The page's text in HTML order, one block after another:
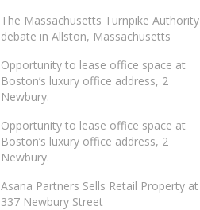
The Massachusetts Turnpike Authority
debate in Allston, Massachusetts
Opportunity to lease office space at
Boston’s luxury office address, 2
Newbury.
Opportunity to lease office space at
Boston’s luxury office address, 2
Newbury.
Asana Partners Sells Retail Property at
337 Newbury Street